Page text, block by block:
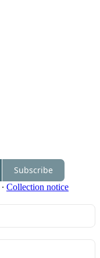
Subscribe
∙ Collection notice